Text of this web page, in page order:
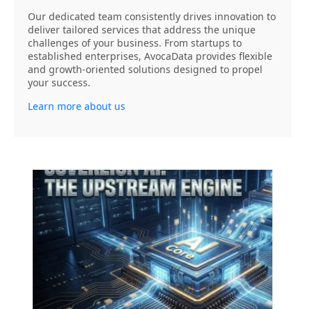
Our dedicated team consistently drives innovation to
deliver tailored services that address the unique
challenges of your business. From startups to
established enterprises, AvocaData provides flexible
and growth-oriented solutions designed to propel
your success.
Learn more about us